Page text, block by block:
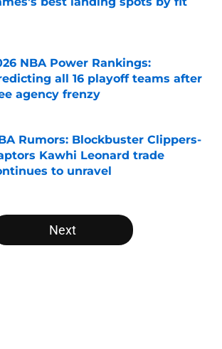
NBA Power Rankings:
all 16 playoff teams after
agency frenzy
Rumors: Blockbuster Clippers-
Kawhi Leonard trade
to unravel
by on Invalid Date
Next